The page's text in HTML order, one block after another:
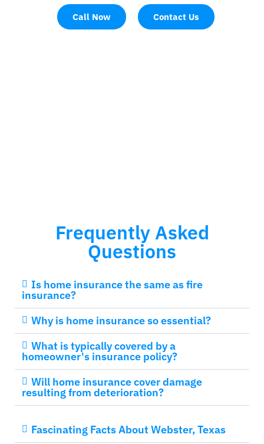
Call Now Contact Us
Frequently Asked
Questions
Is home insurance the same as fire
insurance?
Why is home insurance so essential?
What is typically covered by a
homeowner's insurance policy?
Will home insurance cover damage
resulting from deterioration?
Fascinating Facts About Webster, Texas